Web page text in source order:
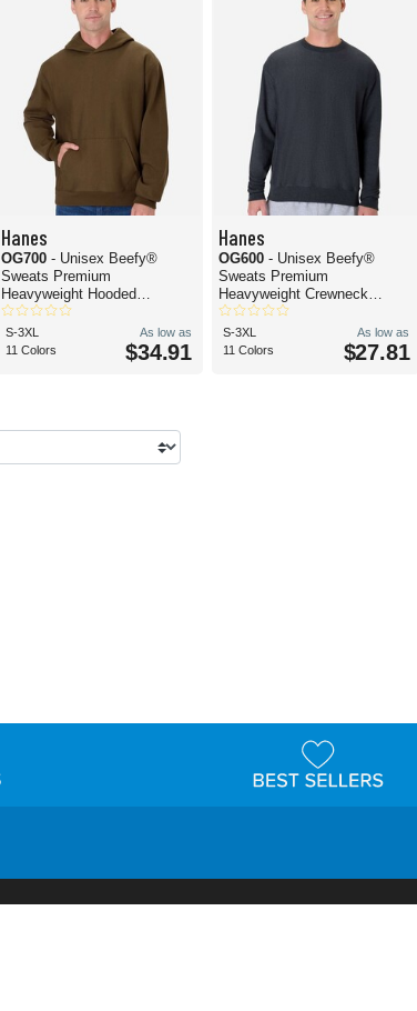
Hanes
OG700 - Unisex Beefy®
Sweats Premium
Heavyweight Hooded
Sweatshirt
S-3XL
11 Colors
As low as
$34.91
Hanes
OG600- Unisex Beefy®
Sweats Premium
Heavyweight Crewneck
Sweatshirt
S-3XL
11 Colors
As low as
$27.81